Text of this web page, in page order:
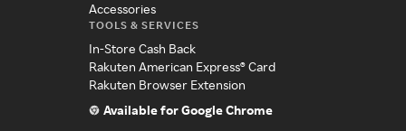
Accessories
TOOLS & SERVICES
In-Store Cash Back
Rakuten American Express® Card
Rakuten Browser Extension
Available for Google Chrome